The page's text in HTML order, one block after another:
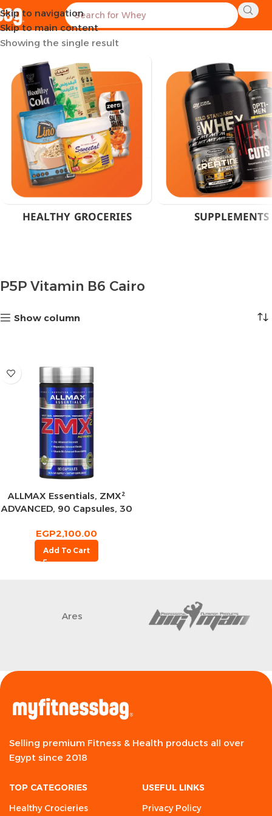
Skip to navigation
Skip to main content
Home Products tagged “P5P Vitamin B6 Cairo”
Showing the single result
HEALTHY GROCERIES SUPPLEMENTS
P5P Vitamin B6 Cairo
Show column
ALLMAX Essentials, ZMX²
ADVANCED, 90 Capsules, 30
EGP2,100.00
Add To Cart
Ares
Selling premium Fitness & Health products all over
Egypt since 2018
TOP CATEGORIES
Healthy Crocieries
USEFUL LINKS
Privacy Policy